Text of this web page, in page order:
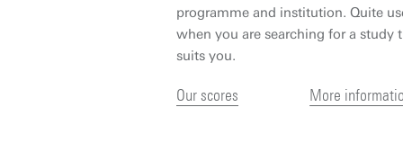
programme and institution. Quite
when you are searching for a study
suits you.
Our scores More